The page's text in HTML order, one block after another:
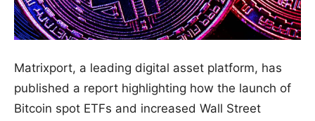
Matrixport, a leading digital asset platform, has
published a report highlighting how the launch of
Bitcoin spot ETFs and increased Wall Street